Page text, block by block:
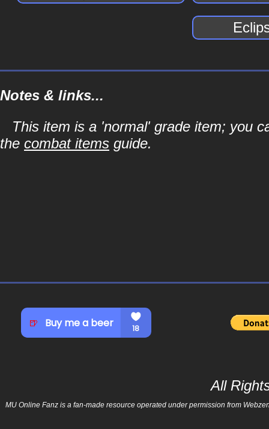
Notes & links...
This item is a 'normal' grade item; you
the combat items guide.
All
MU Online Fanz is a fan-made resource operated under permission from